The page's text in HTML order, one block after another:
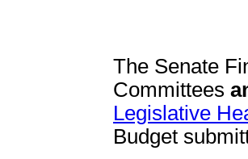
The Senate
Committees
Legislative
Budget